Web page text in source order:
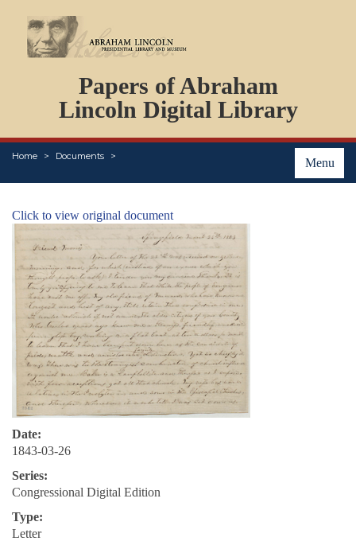
Papers of Abraham
Lincoln Digital Library
Menu
Home Documents
PERSONS
ORGANIZATIONS
EVENTS
PLACES
Click to view original document
Date:
1843-03-26
Series:
Congressional Digital Edition
Type:
Letter